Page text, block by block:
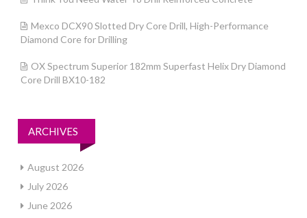
Mexco DCX90 Slotted Dry Core Drill, High-Performance
Diamond Core for Drilling
OX Spectrum Superior 182mm Superfast Helix Dry Diamond
Core Drill BX10-182
ARCHIVES
August 2026
July 2026
June 2026